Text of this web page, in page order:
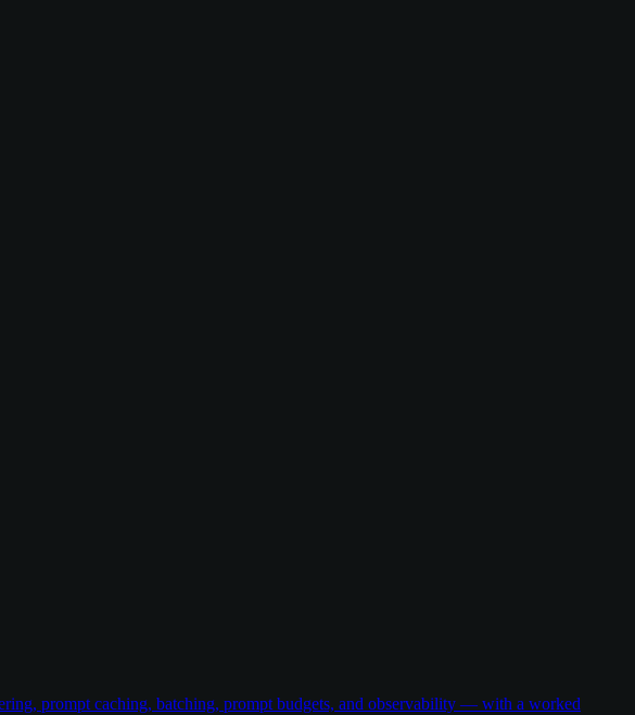
prompt caching, batching, prompt budgets, and observability — with a worked